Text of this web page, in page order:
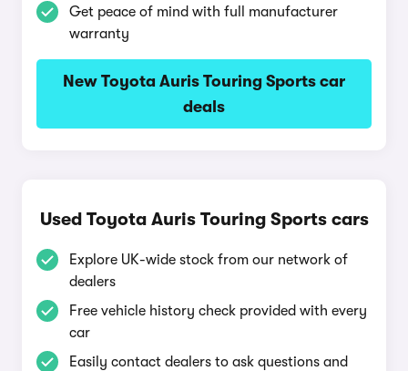
Get peace of mind with full manufacturer
warranty
New Toyota Auris Touring Sports car
deals
Used Toyota Auris Touring Sports cars
Explore UK-wide stock from our network of
dealers
Free vehicle history check provided with every
car
Easily contact dealers to ask questions and